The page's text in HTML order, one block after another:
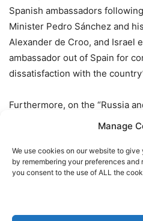
Manage
We use cookies on our website to
by remembering your preferences and
you consent to the use of ALL the
Spanish ambassadors
Minister Pedro Sánchez and
Alexander de Croo, and Israel
ambassador out of Spain for
dissatisfaction with the
Furthermore, on the “Russia
denied airspace access to
leadersthreatenedto put 13
EU’s sanctions blacklist if
Meanwhile, theEuropean